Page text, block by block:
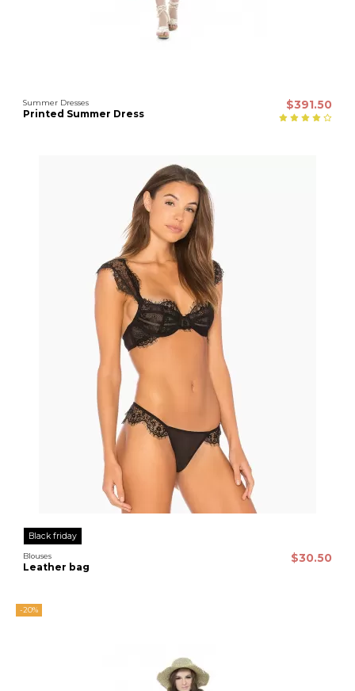
Summer Dresses
Printed Summer Dress
$391.50
Black friday
Blouses
Leather bag
$30.50
-20%